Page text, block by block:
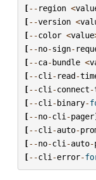
[-- region <
[--version <
[--color <value
[--no-sign-
[--ca-bundle <
[--cli - read-
[--cli -connect-
[--cli -binary-
[--no-cli -pager
[--cli -auto-
[--no-cli -auto-
[--cli -error-